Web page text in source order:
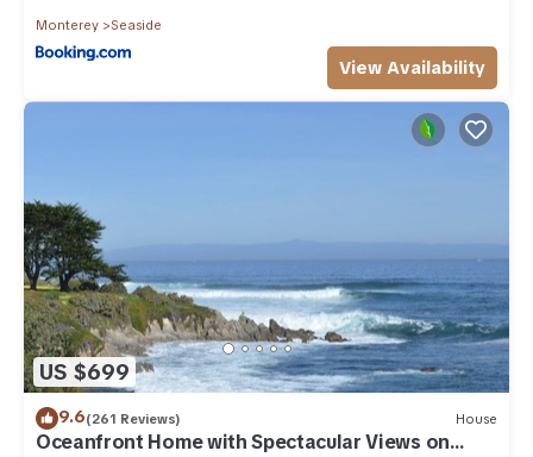
Monterey
Seaside
View Availability
US $699
9.6(261 Reviews) House
Oceanfront Home with Spectacular Views on